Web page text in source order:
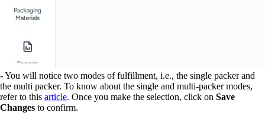
- You will notice two modes of fulfillment, i.e., the single packer and
the multi packer. To know about the single and multi-packer modes,
refer to this article. Once you make the selection, click on Save
Changes to confirm.